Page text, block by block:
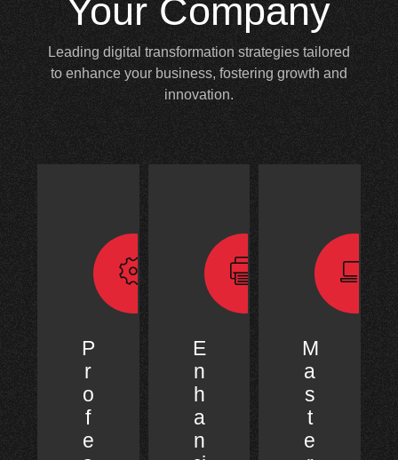
Your Company
Leading digital transformation strategies tailored
to enhance your business, fostering growth and
innovation.
P
r
o
f
e
E
n
h
a
n
M
a
s
t
e